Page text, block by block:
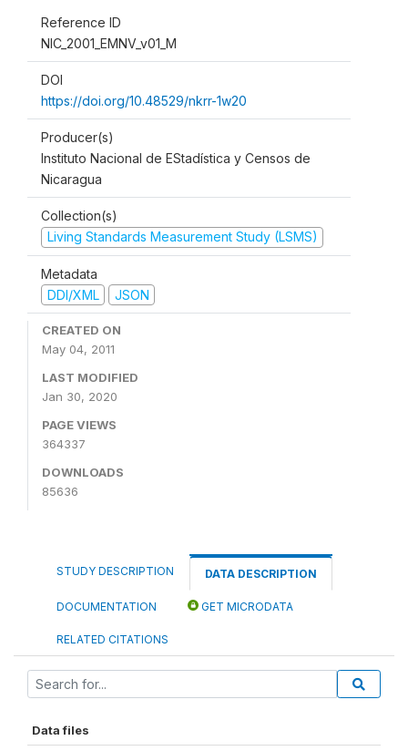
Reference ID
NIC_2001_EMNV_v01_M
DOI
https://doi.org/10.48529/nkrr-1w20
Producer(s)
Instituto Nacional de EStadística y Censos de
Nicaragua
Collection(s)
Living Standards Measurement Study (LSMS)
Metadata
DDI/XML
JSON
CREATED ON
May 04, 2011
LAST MODIFIED
Jan 30, 2020
PAGE VIEWS
364337
DOWNLOADS
85636
STUDY DESCRIPTION DATA DESCRIPTION
DOCUMENTATION GET MICRODATA
RELATED CITATIONS
Data files